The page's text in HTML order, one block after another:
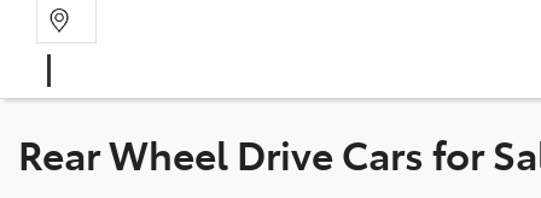
Rear Wheel Drive Cars for